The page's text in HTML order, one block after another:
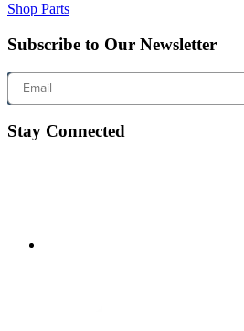
Shop Parts
Subscribe to Our Newsletter
Email
Stay Connected